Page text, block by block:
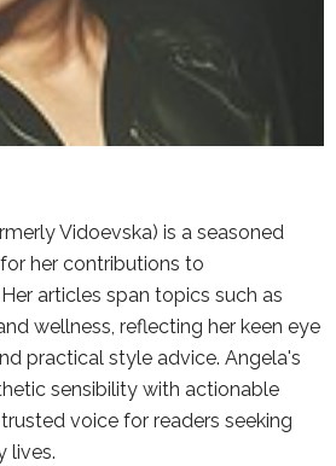
Vidoevska) is a seasoned
her contributions to
articles span topics such as
wellness, reflecting her keen eye
practical style advice. Angela's
sensibility with actionable
voice for readers seeking
lives.